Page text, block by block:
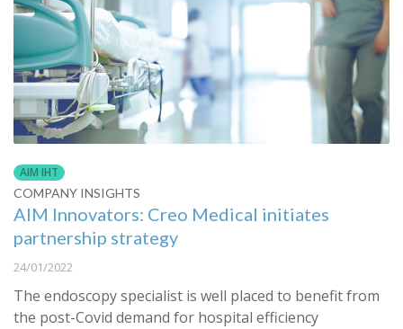
AIM IHT
COMPANY INSIGHTS
AIM Innovators: Creo Medical initiates
partnership strategy
24/01/2022
The endoscopy specialist is well placed to benefit from
the post-Covid demand for hospital efficiency